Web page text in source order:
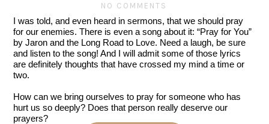
NO COMMENTS
I was told, and even heard in sermons, that we should pray
for our enemies. There is even a song about it: “Pray for You”
by Jaron and the Long Road to Love. Need a laugh, be sure
and listen to the song! And I will admit some of those lyrics
are definitely thoughts that have crossed my mind a time or
two.
How can we bring ourselves to pray for someone who has
hurt us so deeply? Does that person really deserve our
prayers?